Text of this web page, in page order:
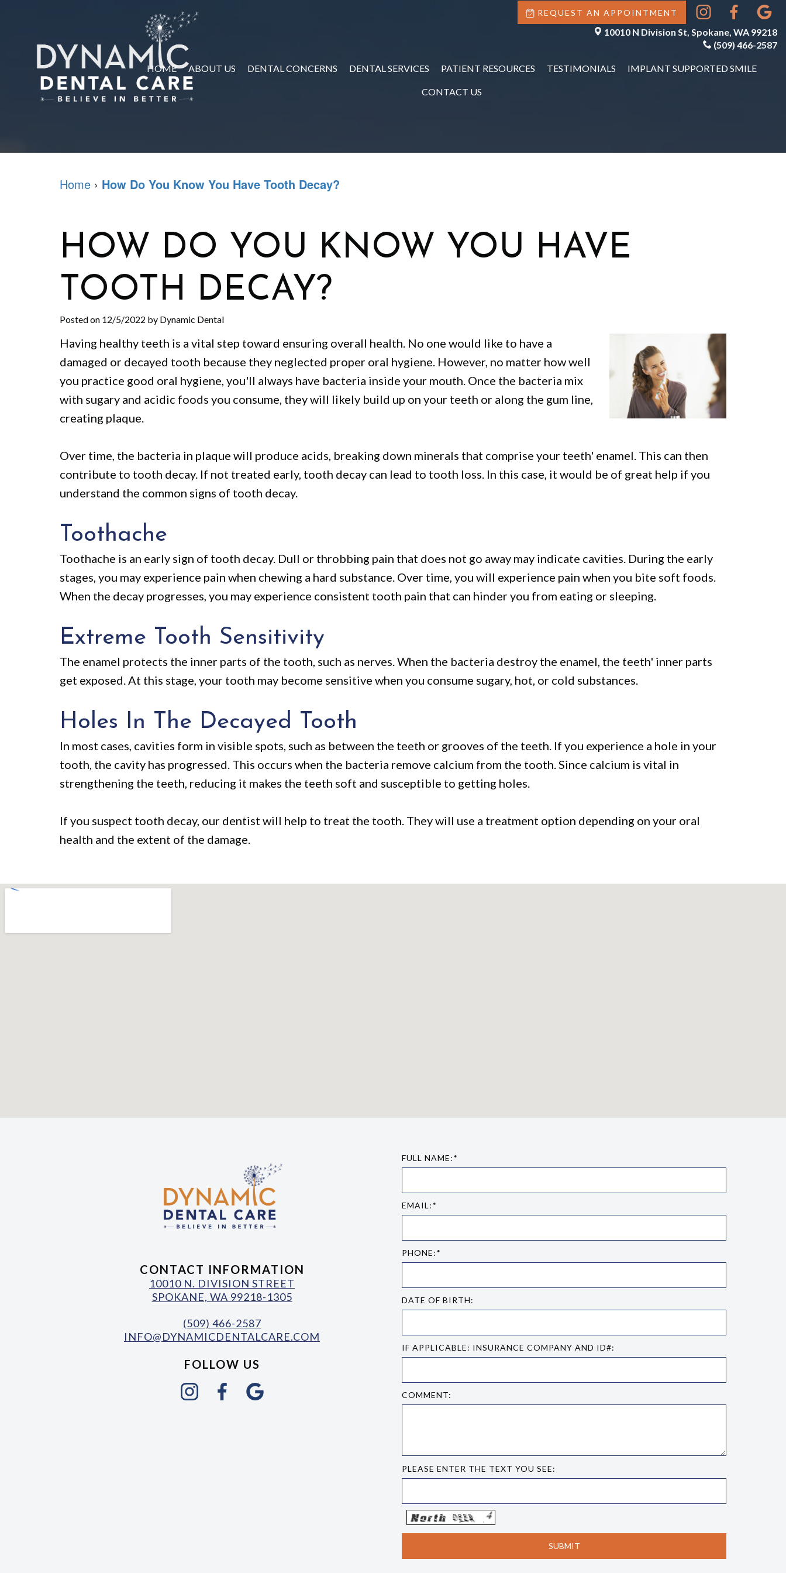
REQUEST AN APPOINTMENT
10010 N Division St, Spokane, WA 99218
(509) 466-2587
HOME ABOUT US DENTAL CONCERNS DENTAL SERVICES PATIENT RESOURCES TESTIMONIALS IMPLANT SUPPORTED SMILE
CONTACT US
Home › How Do You Know You Have Tooth Decay?
HOW DO YOU KNOW YOU HAVE
TOOTH DECAY?
Posted on 12/5/2022 by Dynamic Dental
Having healthy teeth is a vital step toward ensuring overall health. No one would like to have a
damaged or decayed tooth because they neglected proper oral hygiene. However, no matter how well
you practice good oral hygiene, you'll always have bacteria inside your mouth. Once the bacteria mix
with sugary and acidic foods you consume, they will likely build up on your teeth or along the gum line,
creating plaque.
Over time, the bacteria in plaque will produce acids, breaking down minerals that comprise your teeth' enamel. This can then
contribute to tooth decay. If not treated early, tooth decay can lead to tooth loss. In this case, it would be of great help if you
understand the common signs of tooth decay.
Toothache
Toothache is an early sign of tooth decay. Dull or throbbing pain that does not go away may indicate cavities. During the early
stages, you may experience pain when chewing a hard substance. Over time, you will experience pain when you bite soft foods.
When the decay progresses, you may experience consistent tooth pain that can hinder you from eating or sleeping.
Extreme Tooth Sensitivity
The enamel protects the inner parts of the tooth, such as nerves. When the bacteria destroy the enamel, the teeth' inner parts
get exposed. At this stage, your tooth may become sensitive when you consume sugary, hot, or cold substances.
Holes In The Decayed Tooth
In most cases, cavities form in visible spots, such as between the teeth or grooves of the teeth. If you experience a hole in your
tooth, the cavity has progressed. This occurs when the bacteria remove calcium from the tooth. Since calcium is vital in
strengthening the teeth, reducing it makes the teeth soft and susceptible to getting holes.
If you suspect tooth decay, our dentist will help to treat the tooth. They will use a treatment option depending on your oral
health and the extent of the damage.
CONTACT INFORMATION
10010 N. DIVISION STREET
SPOKANE, WA 99218-1305
(509) 466-2587
INFO@DYNAMICDENTALCARE.COM
FOLLOW US
FULL NAME:*
EMAIL:*
PHONE:*
DATE OF BIRTH:
IF APPLICABLE: INSURANCE COMPANY AND ID#:
COMMENT:
PLEASE ENTER THE TEXT YOU SEE: